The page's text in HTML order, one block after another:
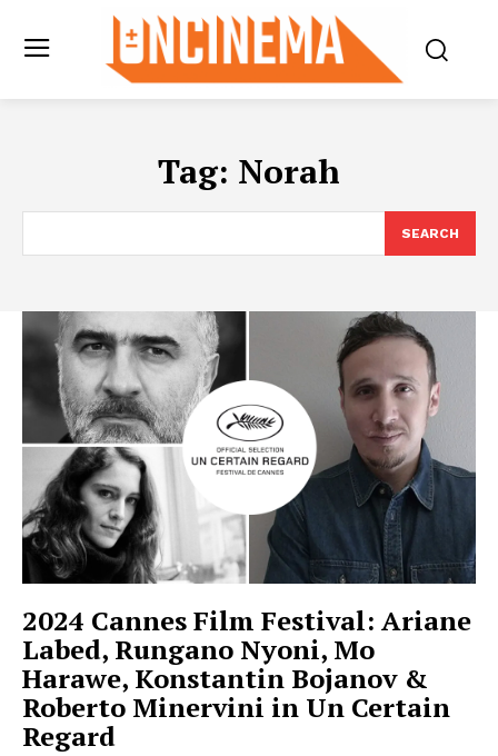
Tag: Norah
SEARCH
2024 Cannes Film Festival: Ariane
Labed, Rungano Nyoni, Mo
Harawe, Konstantin Bojanov &
Roberto Minervini in Un Certain
Regard